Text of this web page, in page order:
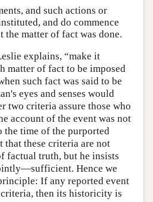
and such actions or
and do commence
the matter of fact was done.
explains, “make it
matter of fact to be imposed
such fact was said to be
eyes and senses would
two criteria assure those who
account of the event was not
the time of the purported
that these criteria are not
factual truth, but he insists
Hence we
If any reported event
then its historicity is